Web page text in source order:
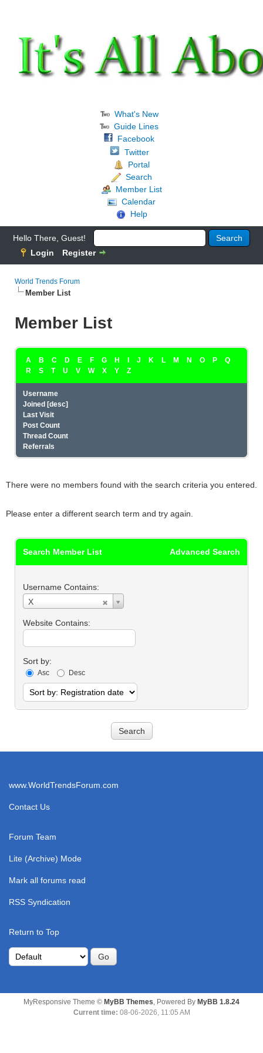
What's New
Guide Lines
Facebook
Twitter
Portal
Search
Member List
Calendar
Help
Hello There, Guest!
Login
Register
World Trends Forum
Member List
Member List
A B C D E F G H I J K L M N O P
Q
R
S T U V W X Y Z
Username
Joined [desc]
Last Visit
Post Count
Thread Count
Referrals
There were no members found with the search criteria you entered.
Please enter a different search term and try again.
Advanced Search
Search Member List
Username Contains:
X
Username
Contains:
Website Contains:
Sort by:
Asc Desc
www.WorldTrendsForum.com
Contact Us
Forum Team
Lite (Archive) Mode
Mark all forums read
RSS Syndication
Return to Top
MyResponsive Theme © MyBB Themes , Powered By MyBB 1.8.24
Current time: 08-06-2026, 11:05 AM